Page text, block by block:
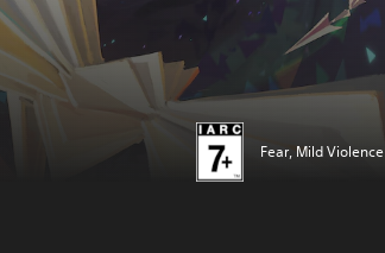
Fear, Mild Violence